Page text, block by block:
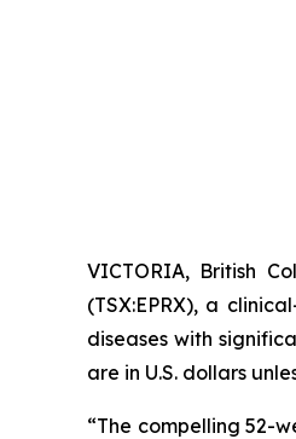
VICTORIA, British
(TSX:EPRX), a
diseases with
are in U.S. dollars
“The compelling 52-